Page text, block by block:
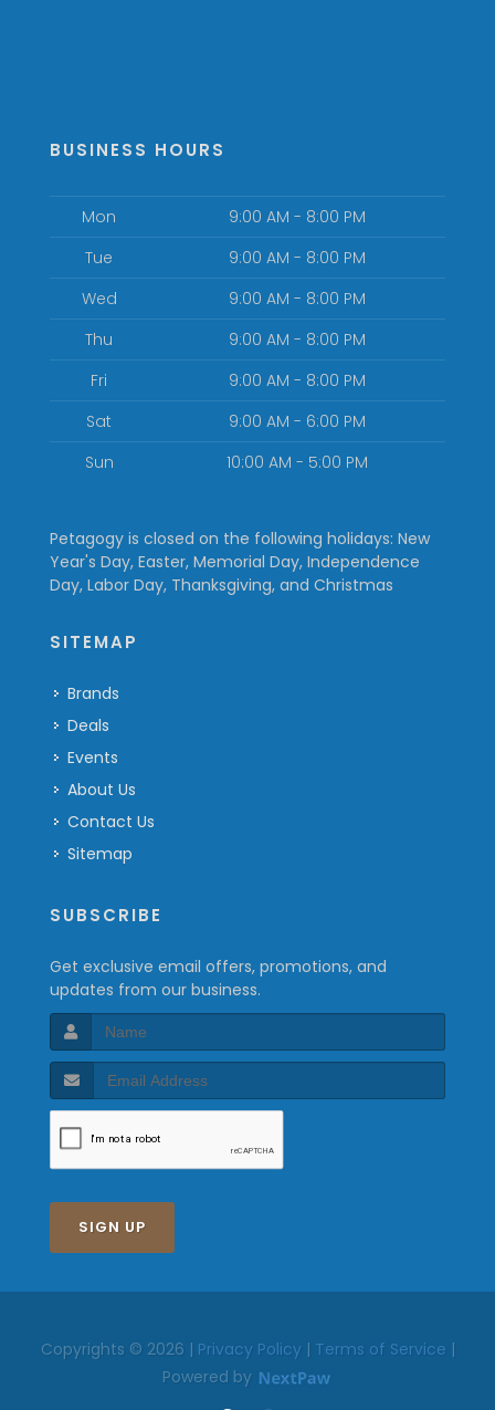
BUSINESS HOURS
Mon
9:00 AM - 8:00 PM
Tue
9:00 AM - 8:00 PM
Wed
9:00 AM - 8:00 PM
Thu
9:00 AM - 8:00 PM
Fri
9:00 AM - 8:00 PM
Sat
9:00 AM - 6:00 PM
Sun
10:00 AM - 5:00 PM
Petagogy is closed on the following holidays: New
Year's Day, Easter, Memorial Day, Independence
Day, Labor Day, Thanksgiving, and Christmas
SITEMAP
Brands
Deals
Events
About Us
Contact Us
Sitemap
SUBSCRIBE
Get exclusive email offers, promotions, and
updates from our business.
SIGN UP
Copyrights © 2026 | Privacy Policy| Terms of Service |
Powered by